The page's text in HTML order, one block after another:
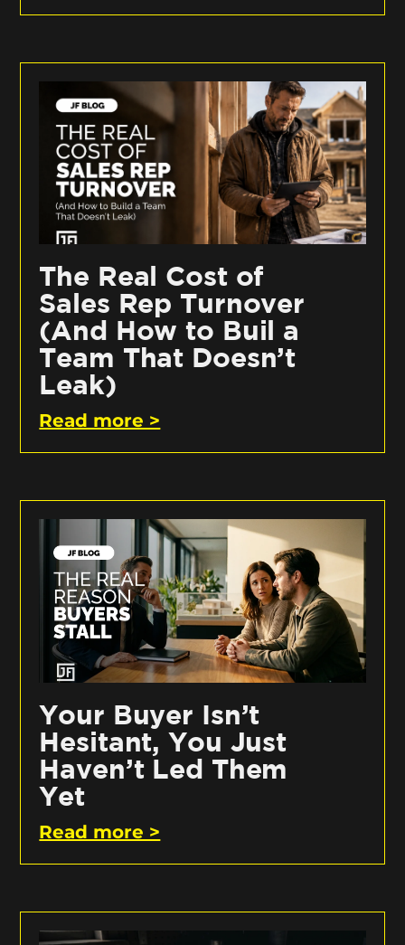
The Real Cost of
Sales Rep Turnover
(And How to Buil a
Team That Doesn’t
Leak)
Read more >
Your Buyer Isn’t
Hesitant, You Just
Haven’t Led Them
Yet
Read more >